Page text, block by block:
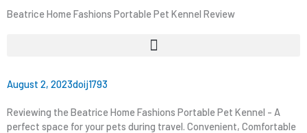
Beatrice Home Fashions Portable Pet Kennel Review
August 2, 2023doij1793
Reviewing the Beatrice Home Fashions Portable Pet Kennel - A
perfect space for your pets during travel. Convenient, Comfortable